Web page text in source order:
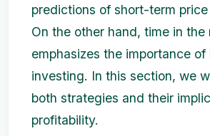
predictions of short-term
On the other hand, time in the
emphasizes the importance
investing. In this section, we
both strategies and their
profitability.